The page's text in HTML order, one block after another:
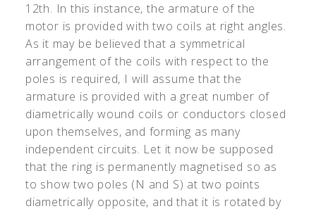
12th. In this instance, the armature of the
motor is provided with two coils at right angles.
As it may be believed that a symmetrical
arrangement of the coils with respect to the
poles is required, I will assume that the
armature is provided with a great number of
diametrically wound coils or conductors closed
upon themselves, and forming as many
independent circuits. Let it now be supposed
that the ring is permanently magnetised so as
to show two poles (N and S) at two points
diametrically opposite, and that it is rotated by